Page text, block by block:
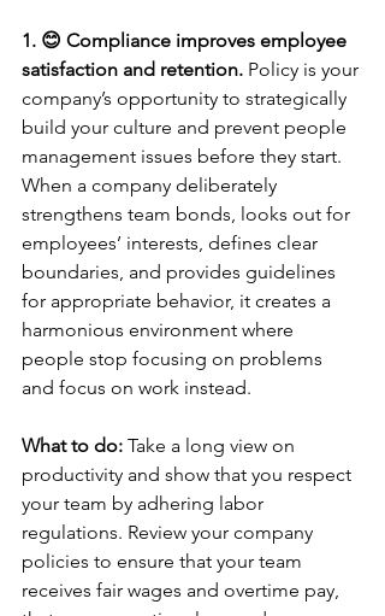
1. 😊 Compliance improves employee
satisfaction and retention. Policy is your
company’s opportunity to strategically
build your culture and prevent people
management issues before they start.
When a company deliberately
strengthens team bonds, looks out for
employees’ interests, defines clear
boundaries, and provides guidelines
for appropriate behavior, it creates a
harmonious environment where
people stop focusing on problems
and focus on work instead.
What to do: Take a long view on
productivity and show that you respect
your team by adhering labor
regulations. Review your company
policies to ensure that your team
receives fair wages and overtime pay,